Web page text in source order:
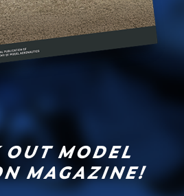
OUT MODEL
MAGAZINE!